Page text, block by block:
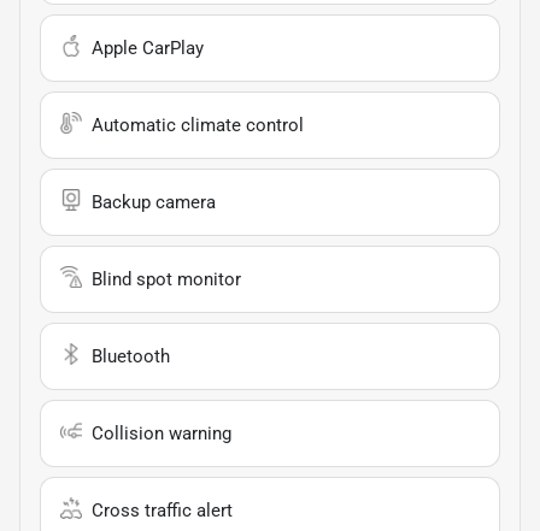
Apple CarPlay
Automatic climate control
Backup camera
Blind spot monitor
Bluetooth
Collision warning
Cross traffic alert